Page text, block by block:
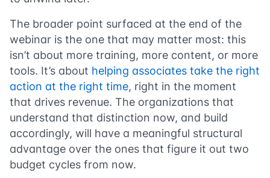
The broader point surfaced at the end of the
webinar is the one that may matter most: this
isn’t about more training, more content, or more
tools. It’s about helping associates take the right
action at the right time, right in the moment
that drives revenue. The organizations that
understand that distinction now, and build
accordingly, will have a meaningful structural
advantage over the ones that figure it out two
budget cycles from now.